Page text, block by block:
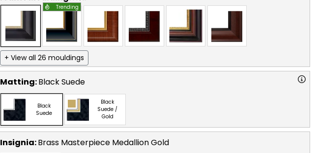
Trending
+ View all 26 mouldings
Matting:Black Suede
Black
Suede
Black
Suede /
Gold
Insignia:Brass Masterpiece Medallion Gold